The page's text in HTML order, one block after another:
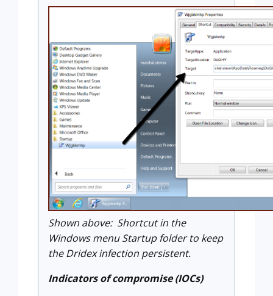
Shown above: Shortcut in the
Windows menu Startup folder to keep
the Dridex infection persistent.
Indicators of compromise (IOCs)